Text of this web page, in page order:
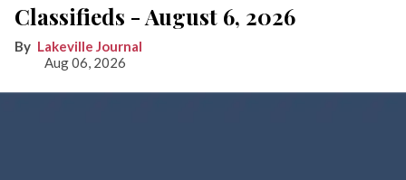
Classifieds - August 6, 2026
Lakeville Journal
Aug 06, 2026